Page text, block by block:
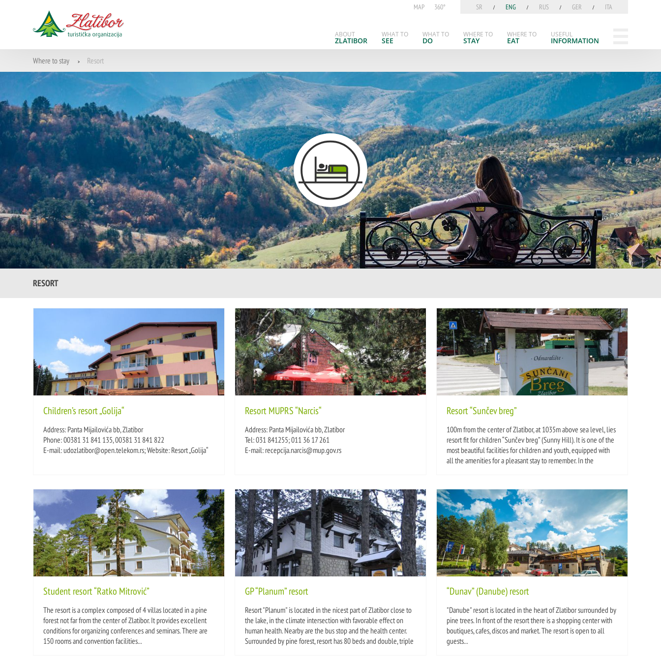
MAP 360° SR ENG RUS GER ITA
ABOUT
ZLATIBOR
WHAT TO
SEE
WHAT TO
DO
WHERE TO
STAY
WHERE TO
EAT
USEFUL
INFORMATION
Where to stay > Resort
RESORT
Children’s resort „Golija“
Address: Panta Mijailovića bb, Zlatibor
Phone: 00381 31 841 135, 00381 31 841 822
E-mail: udozlatibor@open.telekom.rs; Website: Resort „Golija“
Resort MUPRS “Narcis“
Address: Panta Mijailovića bb, Zlatibor
Tel: 031 841255; 011 36 17 261
E-mail: recepcija.narcis@mup.gov.rs
Resort “Sunčev breg”
100m from the center of Zlatibor, at 1035m above sea level, lies
resort fit for children “Sunčev breg” (Sunny Hill). It is one of the
most beautiful facilities for children and youth, equipped with
all the amenities for a pleasant stay to remember. In the
Student resort “Ratko Mitrović”
The resort is a complex composed of 4 villas located in a pine
forest not far from the center of Zlatibor. It provides excellent
conditions for organizing conferences and seminars. There are
150 rooms and convention facilities...
GP “Planum” resort
Resort "Planum" is located in the nicest part of Zlatibor close to
the lake, in the climate intersection with favorable effect on
human health. Nearby are the bus stop and the health center.
Surrounded by pine forest, resort has 80 beds and double, triple
“Dunav” (Danube) resort
"Danube" resort is located in the heart of Zlatibor surrounded by
pine trees. In front of the resort there is a shopping center with
boutiques, cafes, discos and market. The resort is open to all
guests...